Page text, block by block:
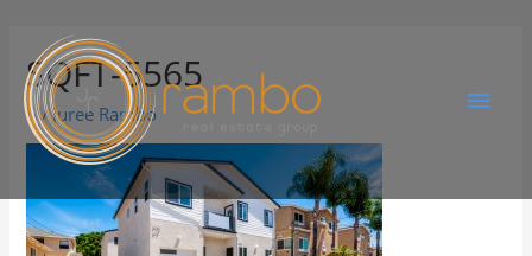
SQFT-5565
ByJuree Rambo